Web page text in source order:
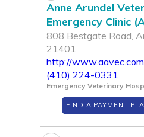
Anne Arundel
Emergency Clinic
808 Bestgate Road,
21401
http://www.aavec.com
(410) 224-0331
Emergency Veterinary
FIND A PAYMENT